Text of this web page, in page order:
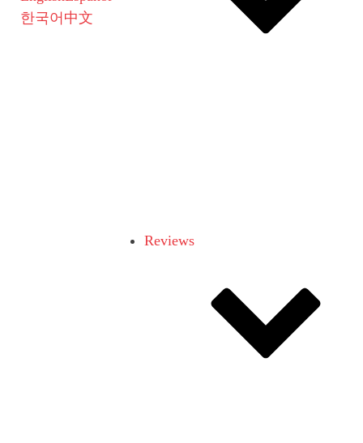
한국어 中文
Reviews